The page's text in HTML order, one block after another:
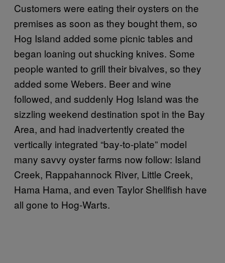
Customers were eating their oysters on the
premises as soon as they bought them, so
Hog Island added some picnic tables and
began loaning out shucking knives. Some
people wanted to grill their bivalves, so they
added some Webers. Beer and wine
followed, and suddenly Hog Island was the
sizzling weekend destination spot in the Bay
Area, and had inadvertently created the
vertically integrated “bay-to-plate” model
many savvy oyster farms now follow: Island
Creek, Rappahannock River, Little Creek,
Hama Hama, and even Taylor Shellfish have
all gone to Hog-Warts.